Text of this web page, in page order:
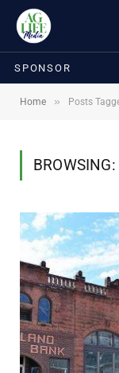
SPONSOR
Home » Posts
BROWSING: